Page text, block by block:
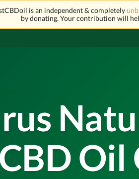
is an independent & completely
by donating. Your contribution will
CBD Oil